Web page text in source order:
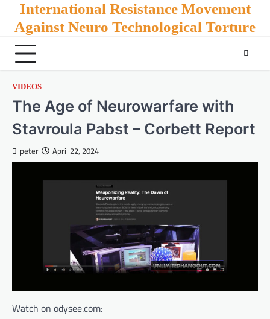
content
International Resistance Movement
Against Neuro Technological Torture
VIDEOS
The Age of Neurowarfare with
Stavroula Pabst – Corbett Report
peter April 22, 2024
Watch on odysee.com: